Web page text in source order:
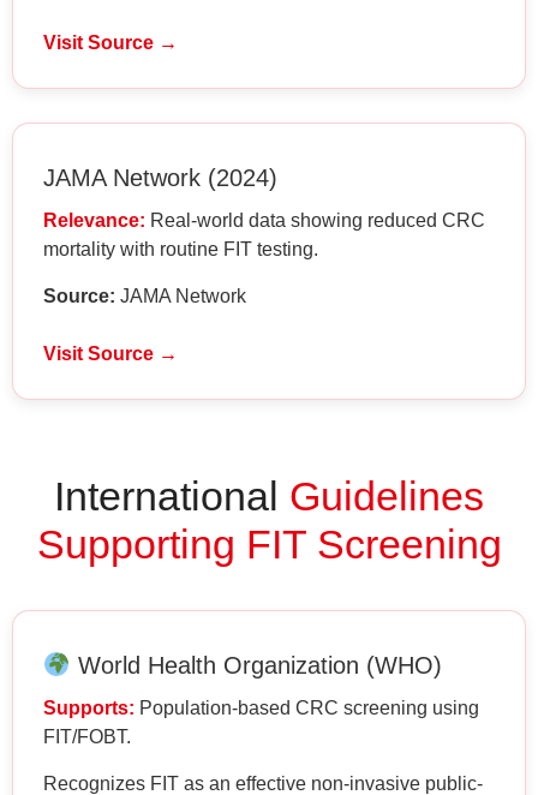
Visit Source →
JAMA Network (2024)
Relevance: Real-world data showing reduced CRC
mortality with routine FIT testing.
Source: JAMA Network
Visit Source →
International Guidelines
Supporting FIT Screening
World Health Organization (WHO)
Supports: Population-based CRC screening using
FIT/FOBT.
Recognizes FIT as an effective non-invasive public-